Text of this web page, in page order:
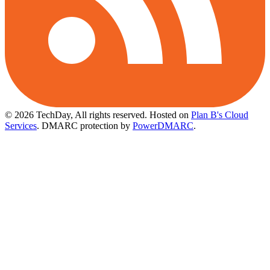
© 2026 TechDay, All rights reserved. Hosted on Plan B's Cloud
Services. DMARC protection by PowerDMARC.